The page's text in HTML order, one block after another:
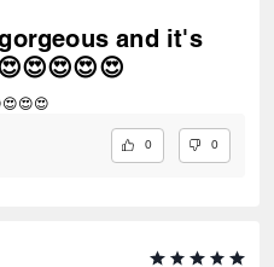
and it's
0 0